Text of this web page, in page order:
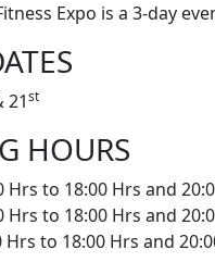
Expo is a 3-day
21st
HOURS
Hrs to 18:00 Hrs and
Hrs to 18:00 Hrs and
Hrs to 18:00 Hrs and